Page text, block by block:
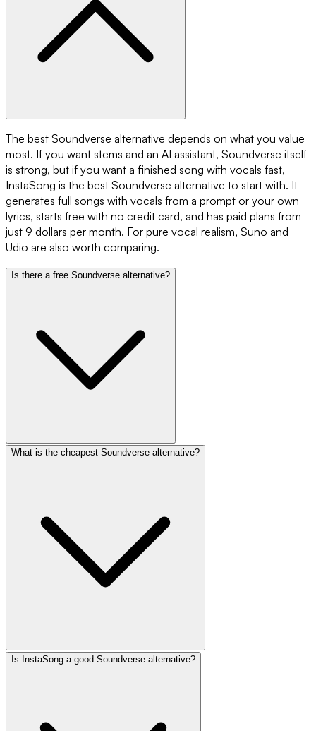
The best Soundverse alternative depends on what you value
most. If you want stems and an AI assistant, Soundverse itself
is strong, but if you want a finished song with vocals fast,
InstaSong is the best Soundverse alternative to start with. It
generates full songs with vocals from a prompt or your own
lyrics, starts free with no credit card, and has paid plans from
just 9 dollars per month. For pure vocal realism, Suno and
Udio are also worth comparing.
Is there a free Soundverse alternative?
What is the cheapest Soundverse alternative?
Is InstaSong a good Soundverse alternative?